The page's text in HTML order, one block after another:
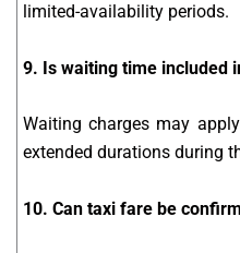
limited-availability periods.
9. Is waiting time included
Waiting charges may
extended durations during
10. Can taxi fare be